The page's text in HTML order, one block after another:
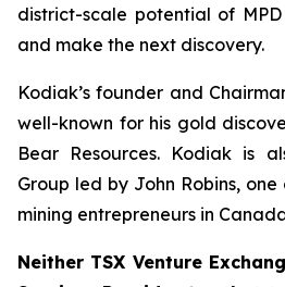
district-scale potential of
and make the next discovery.
Kodiak’s founder and
well-known for his gold
Bear Resources. Kodiak is
Group led by John Robins,
mining entrepreneurs in
Neither TSX Venture